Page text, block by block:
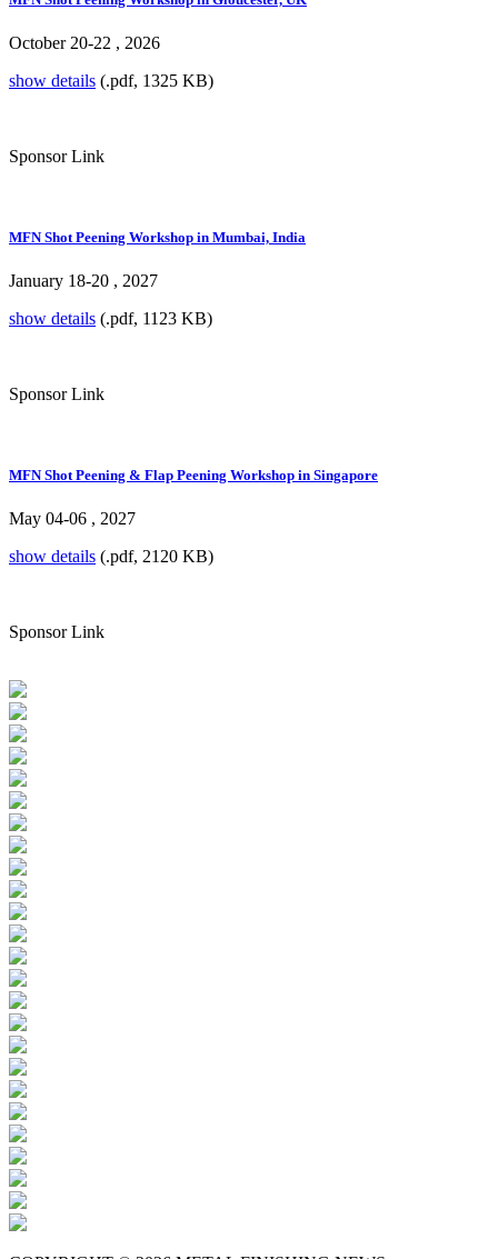
October 20-22 , 2026
show details (.pdf, 1325 KB)
Sponsor Link
MFN Shot Peening Workshop in Mumbai, India
January 18-20 , 2027
show details (.pdf, 1123 KB)
Sponsor Link
MFN Shot Peening & Flap Peening Workshop in Singapore
May 04-06 , 2027
show details (.pdf, 2120 KB)
Sponsor Link